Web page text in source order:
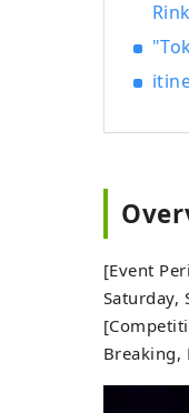
[Event
Saturday,
Breaking,